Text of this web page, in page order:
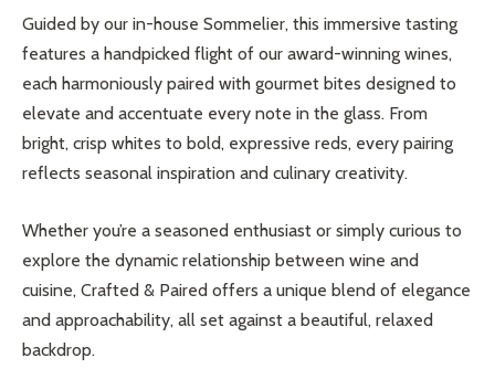
Guided by our in-house Sommelier, this immersive tasting
features a handpicked flight of our award-winning wines,
each harmoniously paired with gourmet bites designed to
elevate and accentuate every note in the glass. From
bright, crisp whites to bold, expressive reds, every pairing
reflects seasonal inspiration and culinary creativity.
Whether you’re a seasoned enthusiast or simply curious to
explore the dynamic relationship between wine and
cuisine, Crafted & Paired offers a unique blend of elegance
and approachability, all set against a beautiful, relaxed
backdrop.